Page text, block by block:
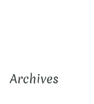
Archives